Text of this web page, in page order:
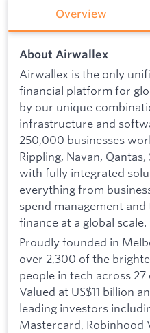
Overview
About Airwallex
Airwallex is the only
financial platform for
by our unique
infrastructure and
250,000 businesses
Rippling, Navan,
with fully integrated
everything from
spend management
finance at a global scale.
Proudly founded in
over 2,300 of the
people in tech across
Valued at US$11 billion
leading investors
Mastercard, Robinhood